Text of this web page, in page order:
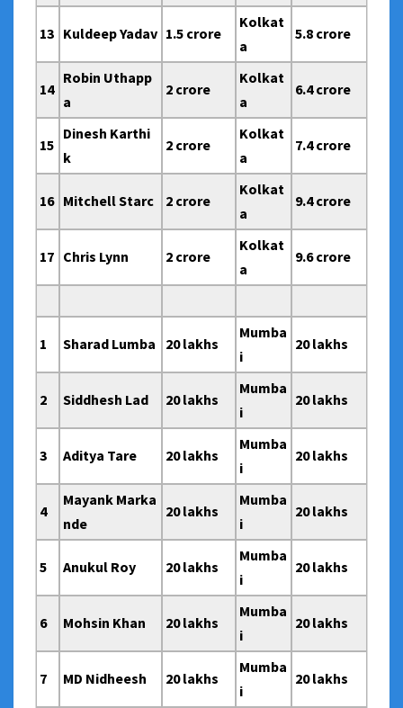
13 Kuldeep Yadav 1.5 crore
Kolkat
a
5.8 crore
14
Robin Uthapp
a
2 crore
Kolkat
a
6.4 crore
15
Dinesh Karthi
k
2 crore
Kolkat
a
7.4 crore
16 Mitchell Starc 2 crore
Kolkat
a
9.4 crore
17 Chris Lynn 2 crore
Kolkat
a
9.6 crore
1 Sharad Lumba 20 lakhs
Mumba
i
20 lakhs
2 Siddhesh Lad 20 lakhs
Mumba
i
20 lakhs
3 Aditya Tare 20 lakhs
Mumba
i
20 lakhs
4
Mayank Marka
nde
20 lakhs
Mumba
i
20 lakhs
5 Anukul Roy 20 lakhs
Mumba
i
20 lakhs
6 Mohsin Khan 20 lakhs
Mumba
i
20 lakhs
7 MD Nidheesh 20 lakhs
Mumba
i
20 lakhs